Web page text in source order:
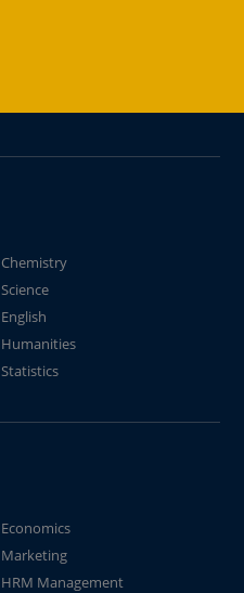
Chemistry
Science
English
Humanities
Statistics
Economics
Marketing
HRM Management